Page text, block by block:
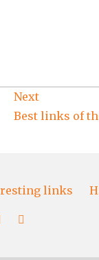
Next
Best links of
links
Interesting